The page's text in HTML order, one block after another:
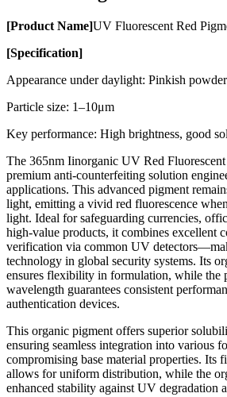
[Product Name]UV Fluorescent Red
[Specification]
Appearance under daylight: Pinkish powder
Particle size: 1–10μm
Key performance: High brightness, good
The 365nm Iinorganic UV Red
premium anti-counterfeiting solution
applications. This advanced pigment
light, emitting a vivid red fluorescence
light. Ideal for safeguarding currencies,
high-value products, it combines excellent
verification via common UV
technology in global security systems. Its
ensures flexibility in formulation, while the
wavelength guarantees consistent
authentication devices.
This organic pigment offers superior
ensuring seamless integration into various
compromising base material properties. Its
allows for uniform distribution, while the
enhanced stability against UV degradation